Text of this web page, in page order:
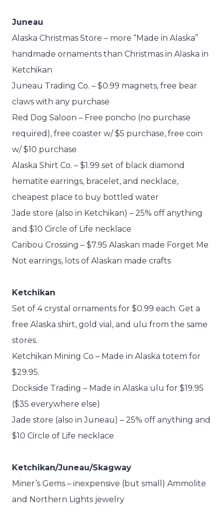
Juneau
Alaska Christmas Store – more “Made in Alaska”
handmade ornaments than Christmas in Alaska in
Ketchikan
Juneau Trading Co. – $0.99 magnets, free bear
claws with any purchase
Red Dog Saloon – Free poncho (no purchase
required), free coaster w/ $5 purchase, free coin
w/ $10 purchase
Alaska Shirt Co. – $1.99 set of black diamond
hematite earrings, bracelet, and necklace,
cheapest place to buy bottled water
Jade store (also in Ketchikan) – 25% off anything
and $10 Circle of Life necklace
Caribou Crossing – $7.95 Alaskan made Forget Me
Not earrings, lots of Alaskan made crafts
Ketchikan
Set of 4 crystal ornaments for $0.99 each. Get a
free Alaska shirt, gold vial, and ulu from the same
stores.
Ketchikan Mining Co – Made in Alaska totem for
$29.95.
Dockside Trading – Made in Alaska ulu for $19.95
($35 everywhere else)
Jade store (also in Juneau) – 25% off anything and
$10 Circle of Life necklace
Ketchikan/Juneau/Skagway
Miner’s Gems – inexpensive (but small) Ammolite
and Northern Lights jewelry